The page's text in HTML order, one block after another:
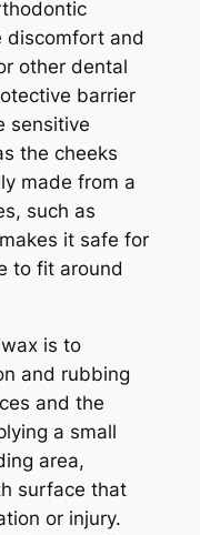
discomfort and
other dental
barrier
sensitive
the cheeks
made from a
such as
it safe for
to fit around
is to
and rubbing
and the
a small
area,
surface that
or injury.